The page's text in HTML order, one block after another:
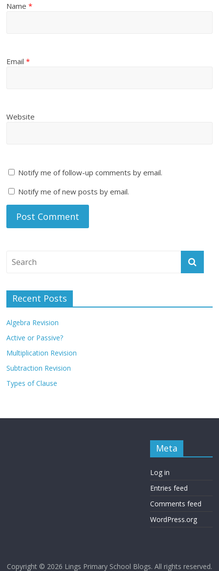
Name*
Email*
Website
Notify me of follow-up comments by email.
Notify me of new posts by email.
Recent Posts
Algebra Revision
Active or Passive?
Multiplication Revision
Subtraction Revision
Types of Clause
Meta
Log in
Entries feed
Comments feed
WordPress.org
Copyright © 2026 Lings Primary School Blogs. All rights reserved.